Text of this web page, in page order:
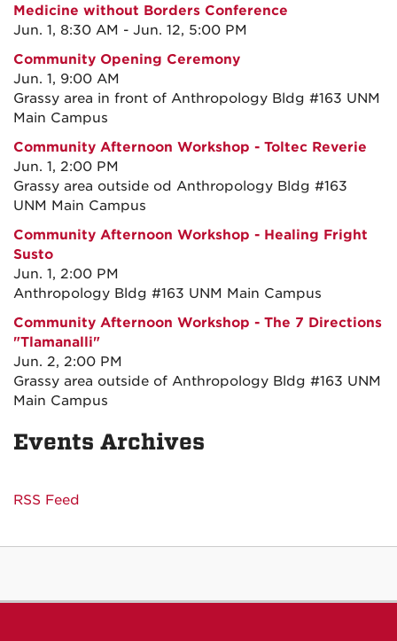
Medicine without Borders Conference
Jun. 1, 8:30 AM - Jun. 12, 5:00 PM
Community Opening Ceremony
Jun. 1, 9:00 AM
Grassy area in front of Anthropology Bldg #163 UNM
Main Campus
Community Afternoon Workshop - Toltec Reverie
Jun. 1, 2:00 PM
Grassy area outside od Anthropology Bldg #163
UNM Main Campus
Community Afternoon Workshop - Healing Fright
Susto
Jun. 1, 2:00 PM
Anthropology Bldg #163 UNM Main Campus
Community Afternoon Workshop - The 7 Directions
"Tlamanalli"
Jun. 2, 2:00 PM
Grassy area outside of Anthropology Bldg #163 UNM
Main Campus
Events Archives
RSS Feed